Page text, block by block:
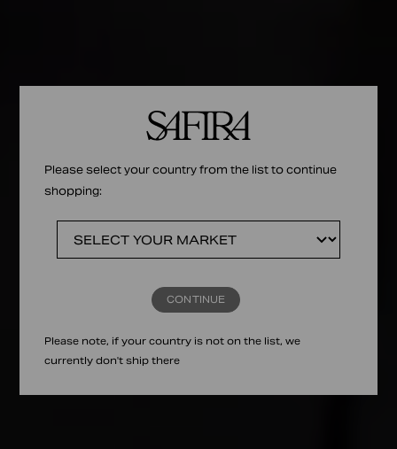
Please select your country from the list to continue
shopping:
CONTINUE
Please note, if your country is not on the list, we
currently don't ship there